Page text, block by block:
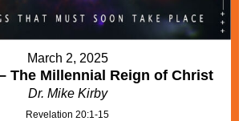
March 2, 2025
The Millennial Reign of Christ
Dr. Mike Kirby
Revelation 20:1-15